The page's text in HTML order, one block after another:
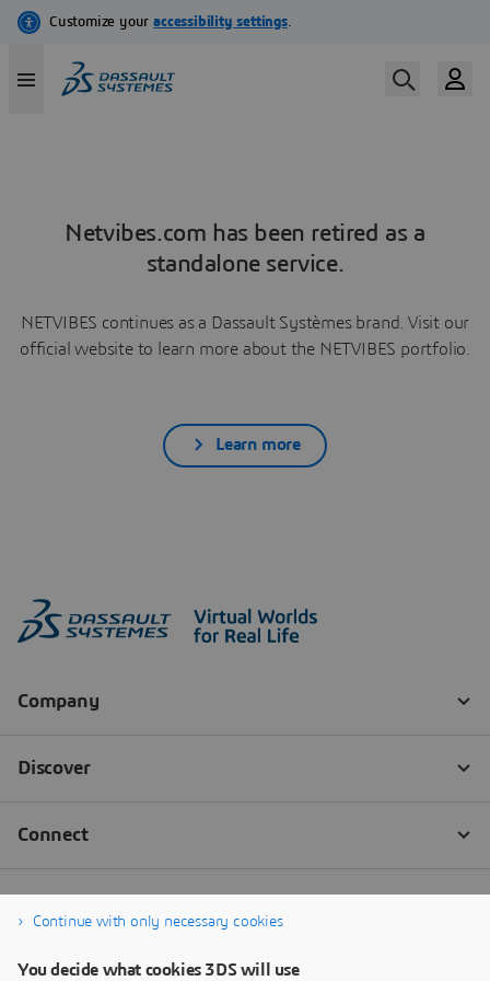
Netvibes.com has been retired as a
standalone service.
NETVIBES continues as a Dassault Systèmes brand. Visit our
official website to learn more about the NETVIBES portfolio.
Learn more
Continue with only necessary cookies
You decide what cookies 3DS will use